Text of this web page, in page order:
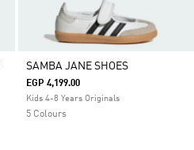
SAMBA JANE SHOES
EGP 4,199.00
Kids 4-8 Years Originals
5 Colours